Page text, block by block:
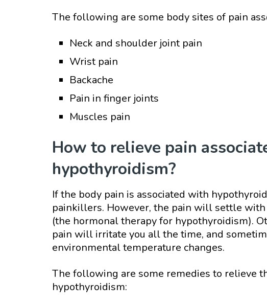
The following are some body sites of pain
Neck and shoulder joint pain
Wrist pain
Backache
Pain in finger joints
Muscles pain
How to relieve pain
hypothyroidism?
If the body pain is associated with
painkillers. However, the pain will settle
(the hormonal therapy for hypothyroidism).
pain will irritate you all the time, and
environmental temperature changes.
The following are some remedies to relieve
hypothyroidism: